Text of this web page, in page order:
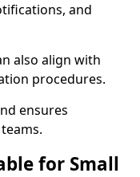
and
also align with
procedures.
ensures
for Small